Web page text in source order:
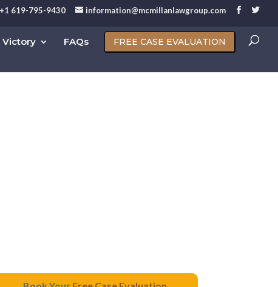
+1 619-795-9430 information@mcmillanlawgroup.com
Victory FAQs FREE CASE EVALUATION